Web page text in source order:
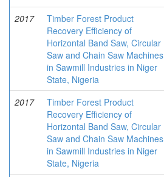
2017
Timber Forest Product
Recovery Efficiency of
Horizontal Band Saw, Circular
Saw and Chain Saw Machines
in Sawmill Industries in Niger
State, Nigeria
2017
Timber Forest Product
Recovery Efficiency of
Horizontal Band Saw, Circular
Saw and Chain Saw Machines
in Sawmill Industries in Niger
State, Nigeria